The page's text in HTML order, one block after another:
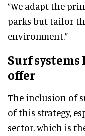
“We adapt the
parks but tailor
environment.”
Surf
offer
The inclusion of
of this strategy,
sector, which is